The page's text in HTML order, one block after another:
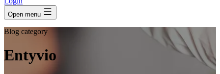
Open menu
Blog category
Entyvio